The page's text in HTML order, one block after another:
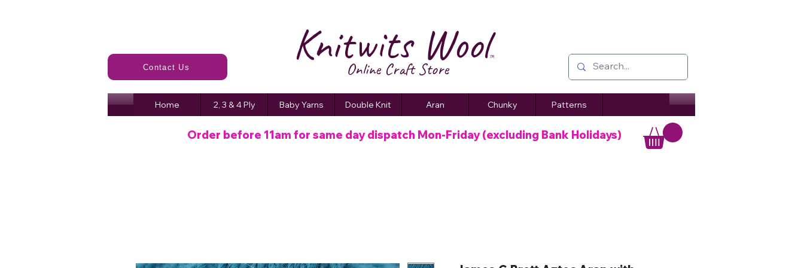
Contact Us Knitwits WoolTM
Online CraftStore
Home 2, 3 & 4 Ply Baby Yarns Double Knit Aran Chunky Patterns
Order before 11am for same day dispatch Mon-Friday (excluding Bank Holidays)